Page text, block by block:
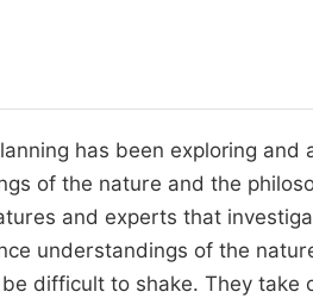
has been exploring and
of the nature and the
and experts that
understandings of the
difficult to shake. They take